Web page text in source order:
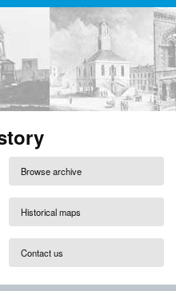
Browse archive
Historical maps
Contact us